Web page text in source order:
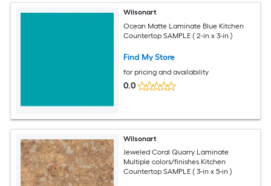
Wilsonart
Ocean Matte Laminate Blue Kitchen
Countertop SAMPLE ( 2-in x 3-in )
Find My Store
for pricing and availability
0.0
Wilsonart
Jeweled Coral Quarry Laminate
Multiple colors/finishes Kitchen
Countertop SAMPLE ( 3-in x 5-in )